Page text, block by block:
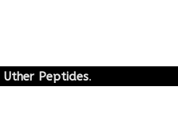
Uther Peptides.